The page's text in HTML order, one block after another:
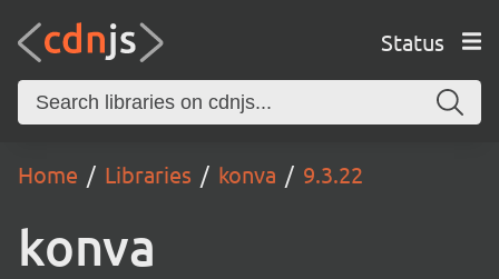
Status
Home Libraries konva 9.3.22
konva